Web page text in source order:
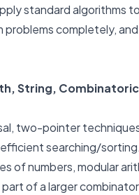
standard algorithms
problems completely,
String,
two-pointer
searching/sorting.
of numbers, modular
of a larger